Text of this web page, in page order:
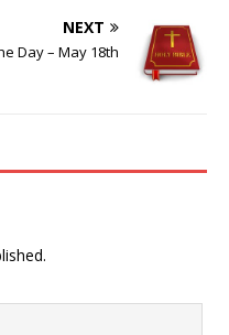
NEXT
Day – May 18th